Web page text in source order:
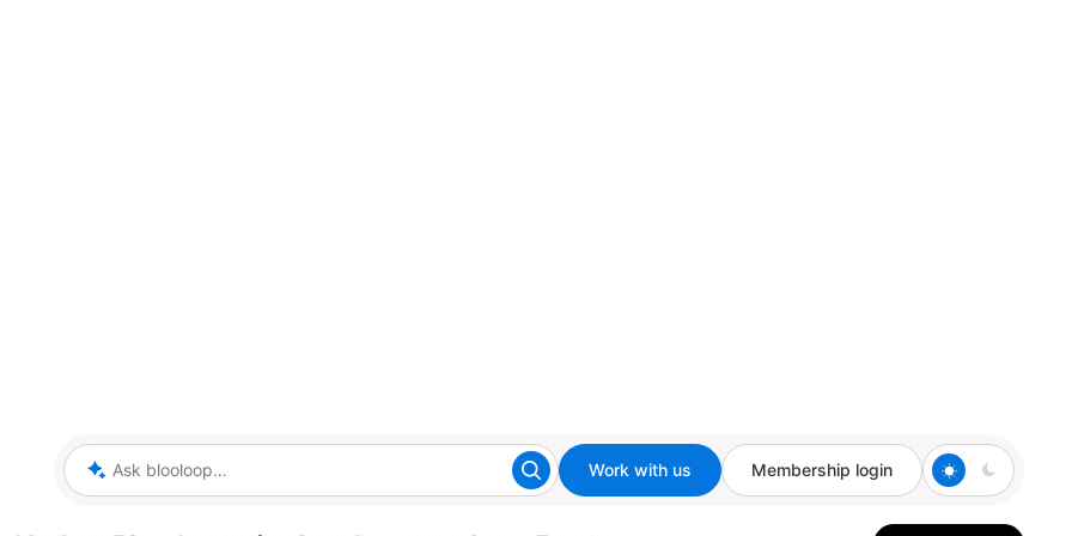
Ask blooloop Work with us Membership login